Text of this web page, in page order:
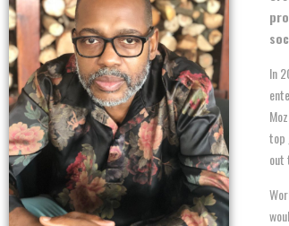
In
top
out